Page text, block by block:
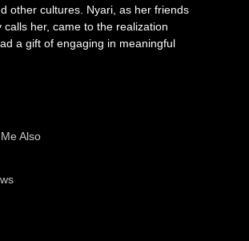
other cultures. Nyari, as her friends
calls her, came to the realization
a gift of engaging in meaningful
Also